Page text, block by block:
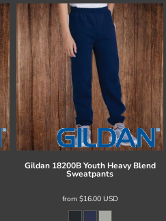
Gildan 18200B Youth Heavy Blend
Sweatpants
from $16.00 USD